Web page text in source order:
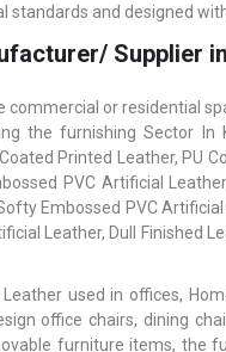
standards and designed
Supplier
or residential
the furnishing Sector
Printed Leather, PU
PVC Artificial
Embossed PVC
Leather, Dull Finished
used in offices,
office chairs, dining
furniture items, the